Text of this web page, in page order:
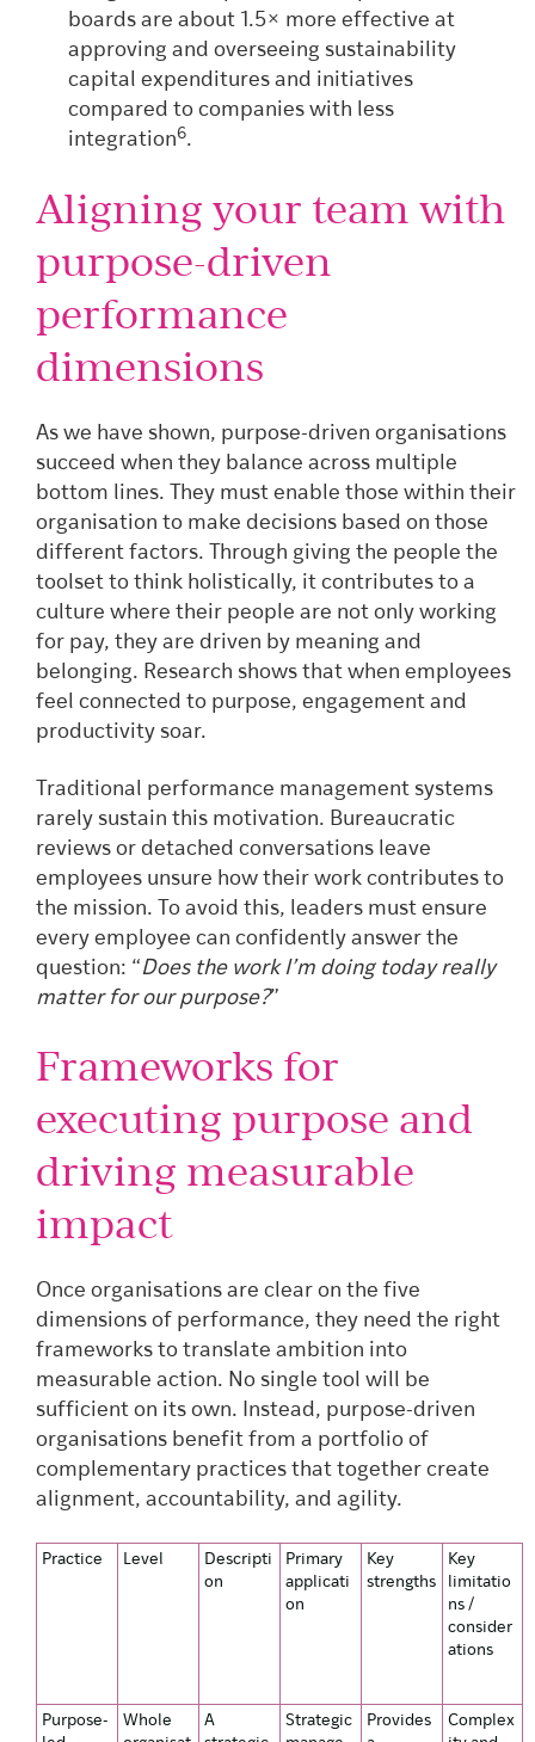
boards are about 1.5× more effective at
approving and overseeing sustainability
capital expenditures and initiatives
compared to companies with less
integration6.
Aligning your team with
purpose-driven
performance
dimensions
As we have shown, purpose-driven organisations
succeed when they balance across multiple
bottom lines. They must enable those within their
organisation to make decisions based on those
different factors. Through giving the people the
toolset to think holistically, it contributes to a
culture where their people are not only working
for pay, they are driven by meaning and
belonging. Research shows that when employees
feel connected to purpose, engagement and
productivity soar.
Traditional performance management systems
rarely sustain this motivation. Bureaucratic
reviews or detached conversations leave
employees unsure how their work contributes to
the mission. To avoid this, leaders must ensure
every employee can confidently answer the
question: “Does the work I’m doing today really
matter for our purpose?”
Frameworks for
executing purpose and
driving measurable
impact
Once organisations are clear on the five
dimensions of performance, they need the right
frameworks to translate ambition into
measurable action. No single tool will be
sufficient on its own. Instead, purpose-driven
organisations benefit from a portfolio of
complementary practices that together create
alignment, accountability, and agility.
Practice Level
Descripti
on
Primary
applicati
on
Key
strengths
Key
limitatio
ns /
consider
ations
Purpose-
Whole
A
Strategic
Provides
Complex